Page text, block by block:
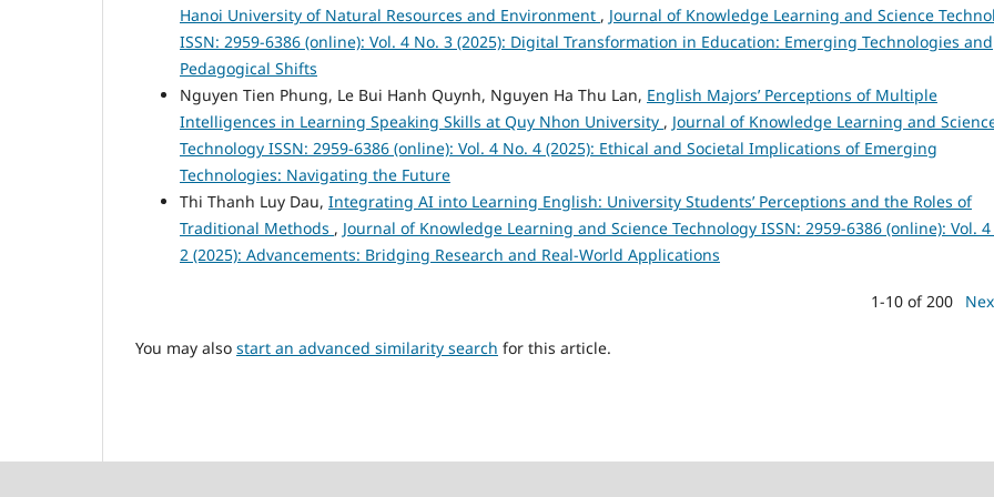
Hanoi University of Natural Resources and Environment , Journal of Knowledge Learning and Science
ISSN: 2959-6386 (online): Vol. 4 No. 3 (2025): Digital Transformation in Education: Emerging Technologies and
Pedagogical Shifts
Nguyen Tien Phung, Le Bui Hanh Quynh, Nguyen Ha Thu Lan, English Majors’ Perceptions of Multiple
Intelligences in Learning Speaking Skills at Quy Nhon University , Journal of Knowledge Learning and
Technology ISSN: 2959-6386 (online): Vol. 4 No. 4 (2025): Ethical and Societal Implications of Emerging
Technologies: Navigating the Future
Thi Thanh Luy Dau, Integrating AI into Learning English: University Students’ Perceptions and the Roles of
Traditional Methods , Journal of Knowledge Learning and Science Technology ISSN: 2959-6386 (online): Vol. 4
2 (2025): Advancements: Bridging Research and Real-World Applications
1-10 of 200
You may also start an advanced similarity search for this article.